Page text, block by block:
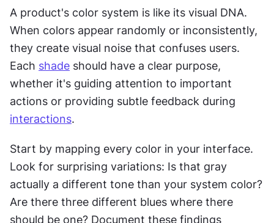
A product's color system is like its visual DNA.
When colors appear randomly or inconsistently,
they create visual noise that confuses users.
Each shade should have a clear purpose,
whether it's guiding attention to important
interactions.
Start by mapping every color in your interface.
Look for surprising variations: Is that gray
actually a different tone than your system color?
Are there three different blues where there
should be one? Document these findings